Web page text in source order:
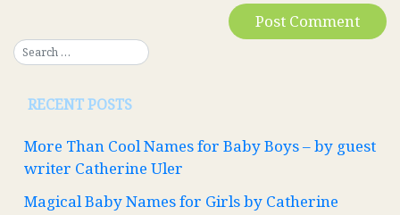
RECENT POSTS
More Than Cool Names for Baby Boys – by guest
writer Catherine Uler
Magical Baby Names for Girls by Catherine